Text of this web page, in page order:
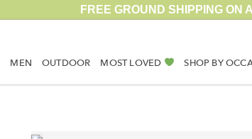
FREE GROUND SHIPPING ON
MEN OUTDOOR MOST LOVED SHOP BY